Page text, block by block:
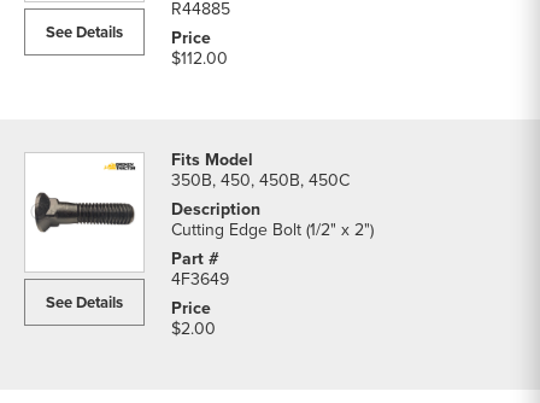
See Details
R44885
$112.00
See Details
350B, 450, 450B, 450C
Cutting Edge Bolt (1/2" x 2")
4F3649
$2.00